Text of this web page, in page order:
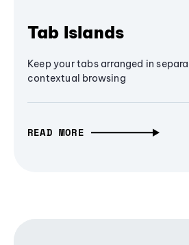
Tab Islands
Keep your tabs arranged in
contextual browsing
READ MORE